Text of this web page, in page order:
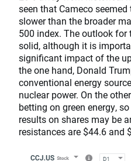
seen that Cameco
slower than the broader
500 index. The outlook for
solid, although it is
significant impact of the
the one hand, Donald
conventional energy
nuclear power. On the
betting on green energy,
results on shares may be
resistances are $44.6 and